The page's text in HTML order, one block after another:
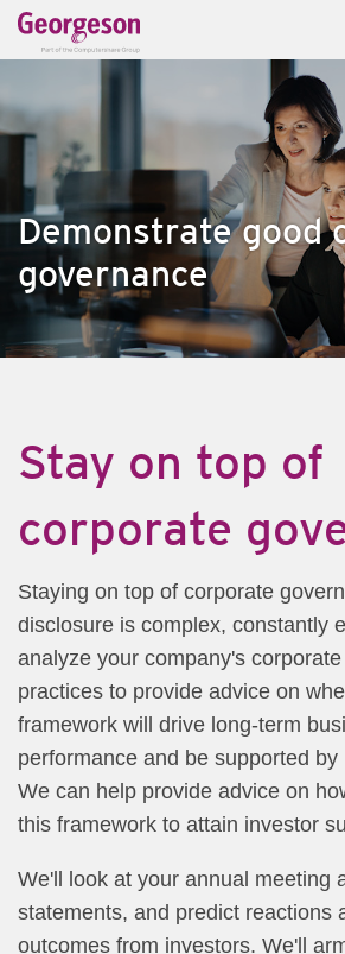
Demonstrate good
governance
Stay on top of
corporate
Staying on top of corporate
disclosure is complex, constantly
analyze your company's
practices to provide advice on
framework will drive long-term
performance and be supported
We can help provide advice on
this framework to attain investor
We'll look at your annual meeting
statements, and predict reactions
outcomes from investors. We'll